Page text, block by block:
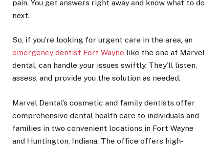
pain. You get answers right away and know what to do
next.
So, if you’re looking for urgent care in the area, an
emergency dentist Fort Wayne like the one at Marvel
dental, can handle your issues swiftly. They’ll listen,
assess, and provide you the solution as needed.
Marvel Dental’s cosmetic and family dentists offer
comprehensive dental health care to individuals and
families in two convenient locations in Fort Wayne
and Huntington, Indiana. The office offers high-